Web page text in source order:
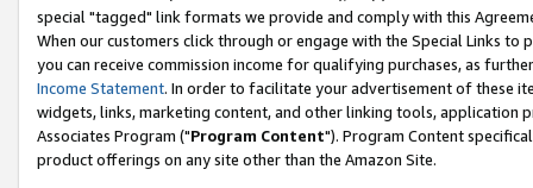
special "tagged" link formats we provide and comply with this
When our customers click through or engage with the Special Links
you can receive commission income for qualifying purchases, as
Income Statement. In order to facilitate your advertisement of these
widgets, links, marketing content, and other linking tools, application
Associates Program ("Program Content"). Program Content
product offerings on any site other than the Amazon Site.